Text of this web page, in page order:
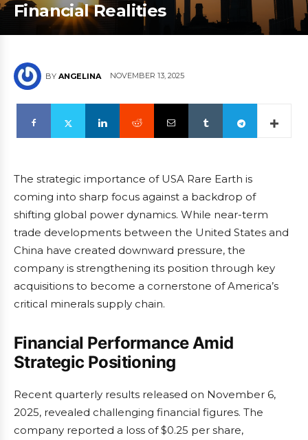
Financial Realities
BY ANGELINA NOVEMBER 13, 2025
The strategic importance of USA Rare Earth is
coming into sharp focus against a backdrop of
shifting global power dynamics. While near-term
trade developments between the United States and
China have created downward pressure, the
company is strengthening its position through key
acquisitions to become a cornerstone of America’s
critical minerals supply chain.
Financial Performance Amid
Strategic Positioning
Recent quarterly results released on November 6,
2025, revealed challenging financial figures. The
company reported a loss of $0.25 per share,